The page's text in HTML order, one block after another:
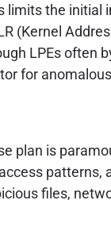
the
(Kernel
LPEs often
for
plan is
files,